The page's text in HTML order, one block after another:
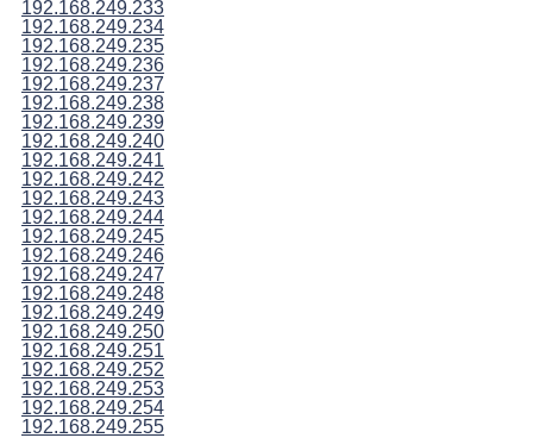
192.168.249.233
192.168.249.234
192.168.249.235
192.168.249.236
192.168.249.237
192.168.249.238
192.168.249.239
192.168.249.240
192.168.249.241
192.168.249.242
192.168.249.243
192.168.249.244
192.168.249.245
192.168.249.246
192.168.249.247
192.168.249.248
192.168.249.249
192.168.249.250
192.168.249.251
192.168.249.252
192.168.249.253
192.168.249.254
192.168.249.255